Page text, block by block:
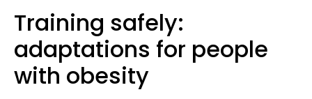
Training safely:
adaptations for people
with obesity